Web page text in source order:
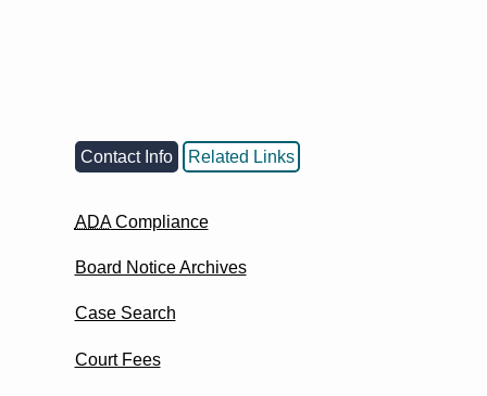
Contact Info Related Links
ADACompliance
Board Notice Archives
Case Search
Court Fees